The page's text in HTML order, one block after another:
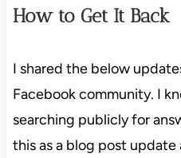
How to Get It Back
I shared the below
Facebook community. I
searching publicly for
this as a blog post update